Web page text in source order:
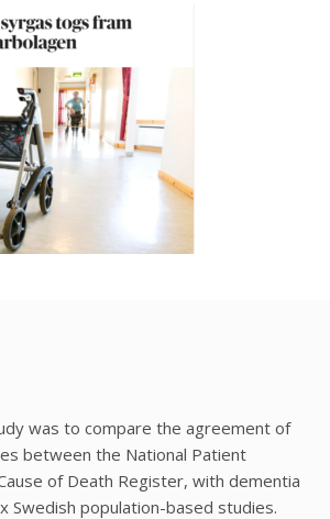
was to compare the agreement of
between the National Patient
of Death Register, with dementia
Swedish population-based studies.